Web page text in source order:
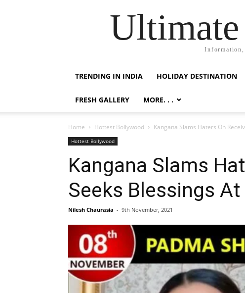
TRENDING IN INDIA HOLIDAY DESTINATION
FRESH GALLERY MORE. . .
Home Hottest Bollywood Kangana Slams Haters On
Hottest Bollywood
Kangana Slams
Seeks Blessings
Nilesh Chaurasia - 9th November, 2021